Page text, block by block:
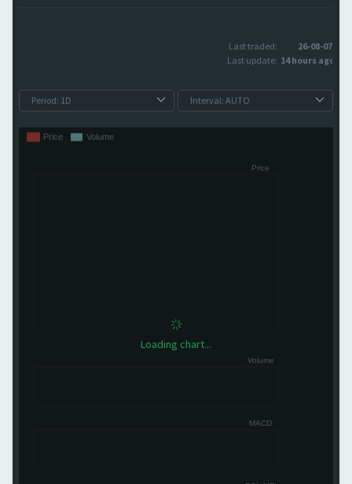
Last traded:
26-08-07
Last update: 14 hours ago
Loading chart...